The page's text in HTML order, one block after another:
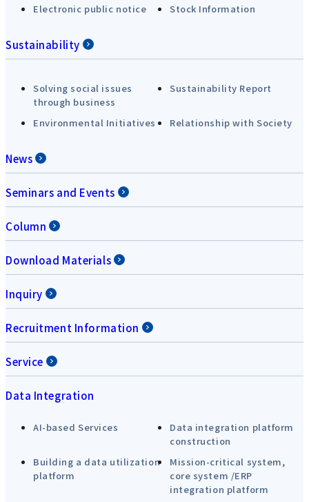
Electronic public notice
Stock Information
Sustainability
Solving social issues
through business
Sustainability Report
Environmental Initiatives Relationship with Society
News
Seminars and Events
Column
Download Materials
Inquiry
Recruitment Information
Service
Data Integration
AI-based Services
Data integration platform
construction
Building a data utilization
platform
Mission-critical system,
core system /ERP
integration platform